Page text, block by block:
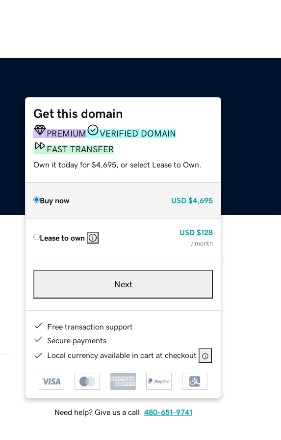
Get this domain
PREMIUM
VERIFIED DOMAIN
FAST TRANSFER
Own it today for $4,695, or select Lease to Own.
Buy now USD $4,695
Lease to own
USD $128
/ month
Next
Free transaction support
Secure payments
Local currency available in cart at checkout
Need help? Give us a call. 480-651-9741